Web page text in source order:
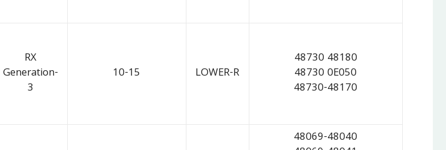
RX
Generation-
3
10-15 LOWER-R
48730 48180
48730 0E050
48730-48170
48069-48040